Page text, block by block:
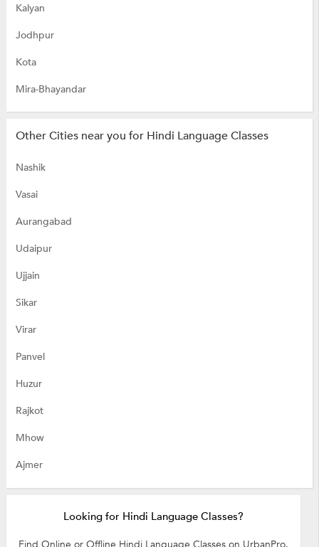
Kalyan
Jodhpur
Kota
Mira-Bhayandar
Other Cities near you for Hindi Language Classes
Nashik
Vasai
Aurangabad
Udaipur
Ujjain
Sikar
Virar
Panvel
Huzur
Rajkot
Mhow
Ajmer
Looking for Hindi Language Classes?